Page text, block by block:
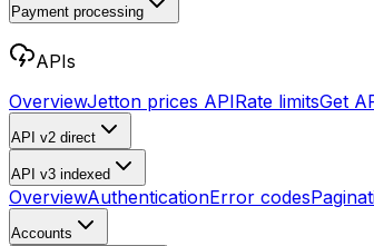
Payment processing
APIs
OverviewJetton prices APIRate limitsGet
API v2 direct
API v3 indexed
OverviewAuthenticationError codes
Accounts